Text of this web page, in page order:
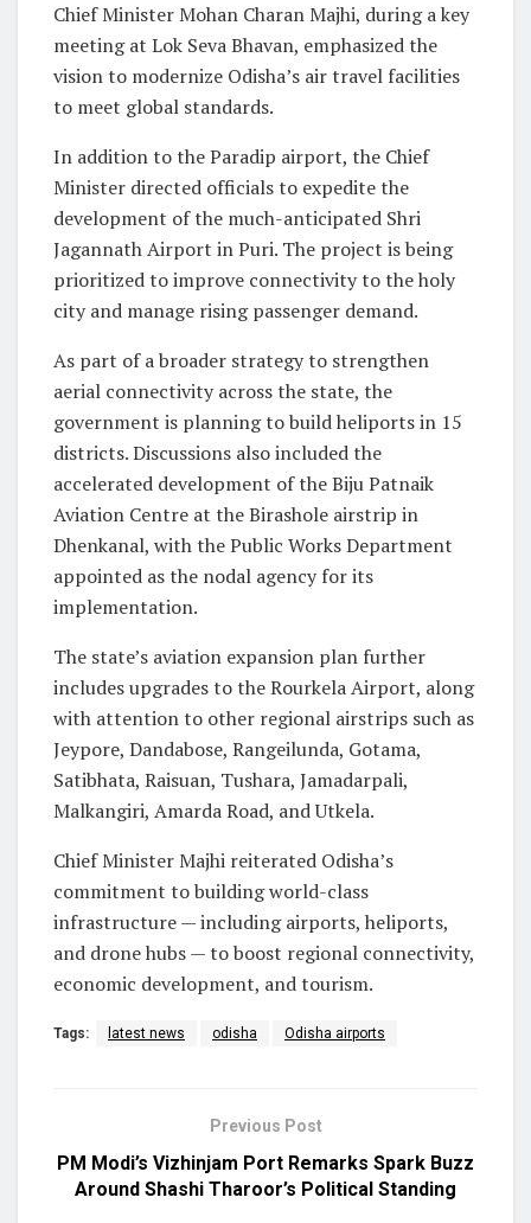
Chief Minister Mohan Charan Majhi, during a key
meeting at Lok Seva Bhavan, emphasized the
vision to modernize Odisha’s air travel facilities
to meet global standards.
In addition to the Paradip airport, the Chief
Minister directed officials to expedite the
development of the much-anticipated Shri
Jagannath Airport in Puri. The project is being
prioritized to improve connectivity to the holy
city and manage rising passenger demand.
As part of a broader strategy to strengthen
aerial connectivity across the state, the
government is planning to build heliports in 15
districts. Discussions also included the
accelerated development of the Biju Patnaik
Aviation Centre at the Birashole airstrip in
Dhenkanal, with the Public Works Department
appointed as the nodal agency for its
implementation.
The state’s aviation expansion plan further
includes upgrades to the Rourkela Airport, along
with attention to other regional airstrips such as
Jeypore, Dandabose, Rangeilunda, Gotama,
Satibhata, Raisuan, Tushara, Jamadarpali,
Malkangiri, Amarda Road, and Utkela.
Chief Minister Majhi reiterated Odisha’s
commitment to building world-class
infrastructure — including airports, heliports,
and drone hubs — to boost regional connectivity,
economic development, and tourism.
Tags: latest news odisha Odisha airports
Previous Post
PM Modi’s Vizhinjam Port Remarks Spark Buzz
Around Shashi Tharoor’s Political Standing